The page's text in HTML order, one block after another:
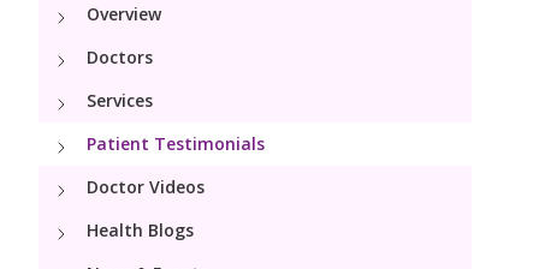
Gynaecology Services
Laparoscopy Procedures
Hysteroscopy
Colposcopy
Maternity Services
Obstetrics
Antenatal Care
Fertility
Preconception
Pediatrics
Paediatric Services
Neonatology
Overview
Doctors
Services
Patient Testimonials
Doctor Videos
Health Blogs